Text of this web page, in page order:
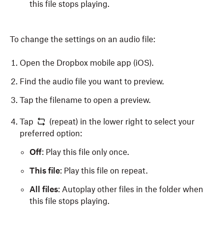
this file stops playing.
To change the settings on an audio file:
Open the Dropbox mobile app (iOS).
Find the audio file you want to preview.
Tap the filename to open a preview.
Tap
(repeat) in the lower right to select your
preferred option:
Off: Play this file only once.
This file: Play this file on repeat.
All files: Autoplay other files in the folder when
this file stops playing.